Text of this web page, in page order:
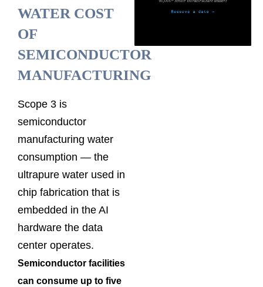
WATER COST
OF
SEMICONDUCTOR
MANUFACTURING
Scope 3 is
semiconductor
manufacturing water
consumption — the
ultrapure water used in
chip fabrication that is
embedded in the AI
hardware the data
center operates.
Semiconductor facilities
can consume up to five